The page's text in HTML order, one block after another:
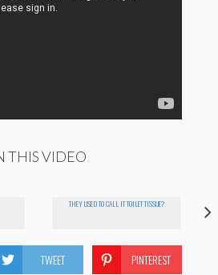
THIS VIDEO
THEY USED TO CALL IT TOILET TISSUE?
TWEET PINTEREST